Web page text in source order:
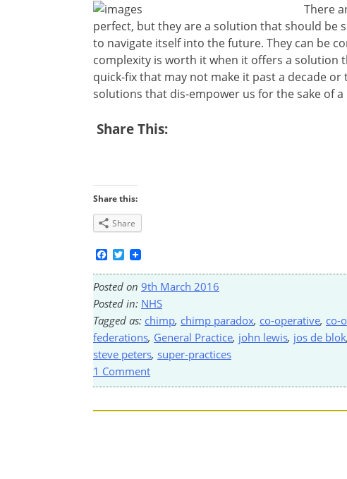
There
perfect, but they are a solution that should be
to navigate itself into the future. They can be
complexity is worth it when it offers a
quick-fix that may not make it past a decade
solutions that dis-empower us for the sake of
Share This:
Share this:
Share
Facebook
Twitter
Posted on 9th March 2016
Posted in: NHS
Tagged as: chimp, chimp paradox, co-operative, co-
federations, General Practice, john lewis, jos de blok,
steve peters, super-practices
1 Comment